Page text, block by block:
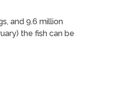
and 9.6 million
the fish can be